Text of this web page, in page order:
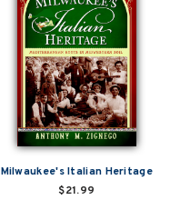
Milwaukee's Italian Heritage
$21.99